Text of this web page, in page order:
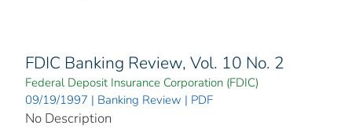
FDIC Banking Review, Vol. 10 No. 2
Federal Deposit Insurance Corporation (FDIC)
09/19/1997 | Banking Review | PDF
No Description